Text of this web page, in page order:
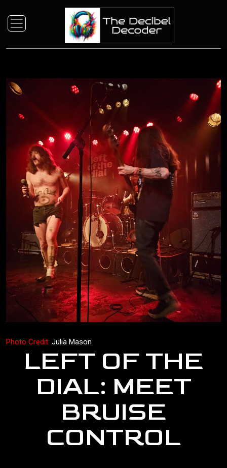
LEFT OF THE
DIAL: MEET
BRUISE
CONTROL
Photo Credit: Julia Mason